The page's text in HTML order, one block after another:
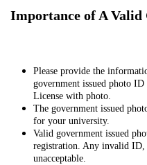
Importance of A Valid
Please provide the
government issued photo
License with photo.
The government issued
for your university.
Valid government issued
registration. Any invalid
unacceptable.